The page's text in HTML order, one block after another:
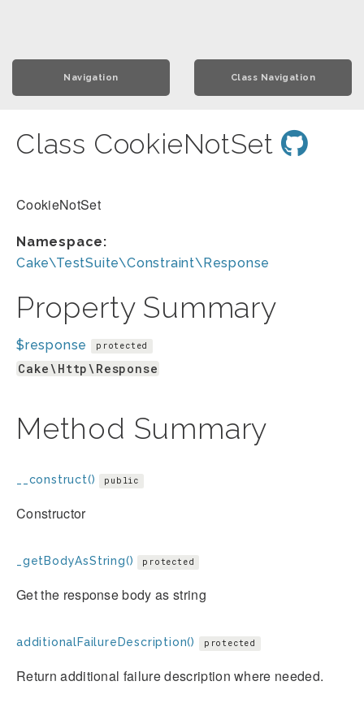
Navigation Class Navigation
Class CookieNotSet
CookieNotSet
Namespace:
Cake\TestSuite\Constraint\Response
Property Summary
$response protected
Cake\Http\Response
Method Summary
__construct() public
Constructor
_getBodyAsString() protected
Get the response body as string
additionalFailureDescription() protected
Return additional failure description where needed.